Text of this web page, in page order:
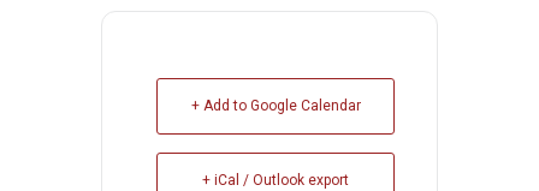
+ Add to Google Calendar
+ iCal / Outlook export